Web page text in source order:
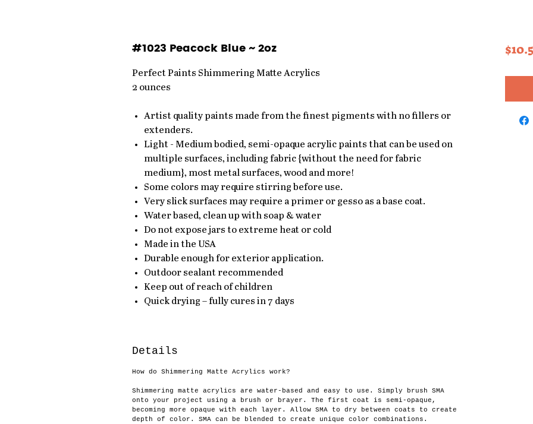
#1023 Peacock Blue ~ 2oz
Perfect Paints Shimmering Matte Acrylics
2 ounces
Artist quality paints made from the finest pigments with no fillers or
extenders.
Light - Medium bodied, semi-opaque acrylic paints that can be used on
multiple surfaces, including fabric {without the need for fabric
medium}, most metal surfaces, wood and more!
Some colors may require stirring before use.
Very slick surfaces may require a primer or gesso as a base coat.
Water based, clean up with soap & water
Do not expose jars to extreme heat or cold
Made in the USA
Durable enough for exterior application.
Outdoor sealant recommended
Keep out of reach of children
Quick drying – fully cures in 7 days
Details
How do Shimmering Matte Acrylics work?
Shimmering matte acrylics are water-based and easy to use. Simply brush SMA
onto your project using a brush or brayer. The first coat is semi-opaque,
becoming more opaque with each layer. Allow SMA to dry between coats to create
depth of color. SMA can be blended to create unique color combinations.